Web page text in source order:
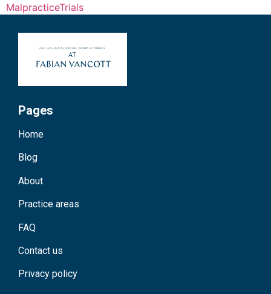
MalpracticeTrials
Pages
Home
Blog
About
Practice areas
FAQ
Contact us
Privacy policy